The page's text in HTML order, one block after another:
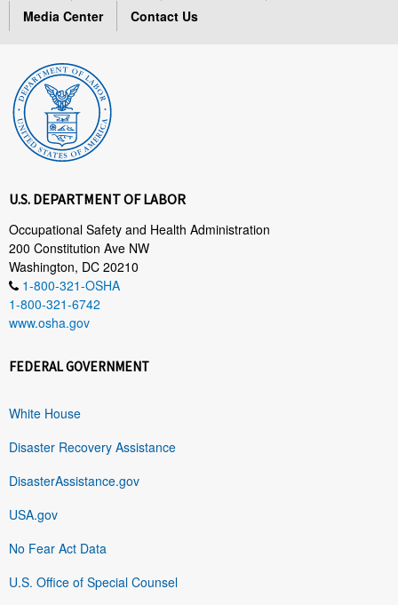
Media Center
Contact Us
U.S. DEPARTMENT OF LABOR
Occupational Safety and Health Administration
200 Constitution Ave NW
Washington, DC 20210
1-800-321-OSHA
1-800-321-6742
www.osha.gov
FEDERAL GOVERNMENT
White House
Disaster Recovery Assistance
DisasterAssistance.gov
USA.gov
No Fear Act Data
U.S. Office of Special Counsel